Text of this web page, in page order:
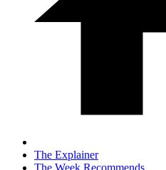
The Explainer
The Week Recommends